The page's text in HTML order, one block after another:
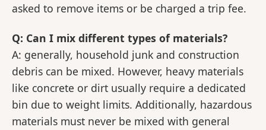
asked to remove items or be charged a trip fee.
Q: Can I mix different types of materials?
A: generally, household junk and construction
debris can be mixed. However, heavy materials
like concrete or dirt usually require a dedicated
bin due to weight limits. Additionally, hazardous
materials must never be mixed with general